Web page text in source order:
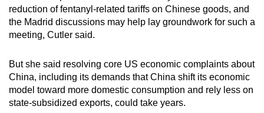
reduction of fentanyl-related tariffs on Chinese goods, and
the Madrid discussions may help lay groundwork for such a
meeting, Cutler said.
But she said resolving core US economic complaints about
China, including its demands that China shift its economic
model toward more domestic consumption and rely less on
state-subsidized exports, could take years.